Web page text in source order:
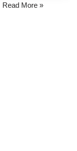
Read More »